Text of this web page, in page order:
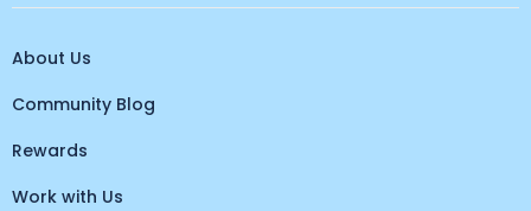
About Us
Community Blog
Rewards
Work with Us